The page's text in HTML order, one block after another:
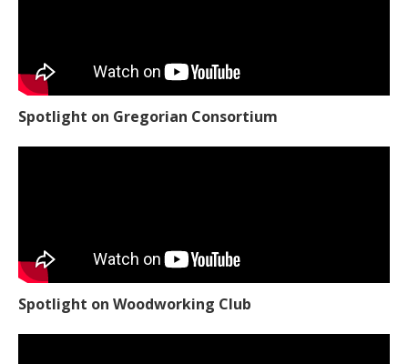
Spotlight on Gregorian Consortium
Spotlight on Woodworking Club